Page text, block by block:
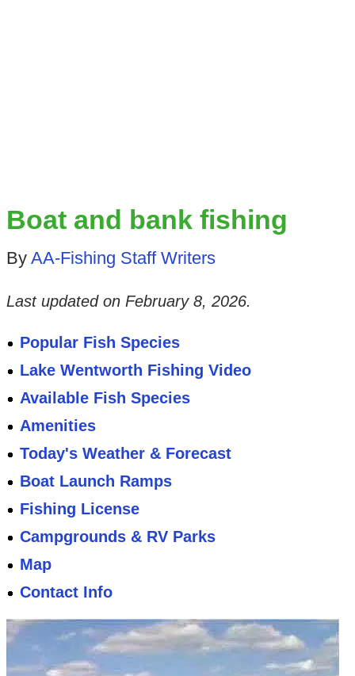
Boat and bank fishing
By AA-Fishing Staff Writers
Last updated on February 8, 2026.
Popular Fish Species
Lake Wentworth Fishing Video
Available Fish Species
Amenities
Today's Weather & Forecast
Boat Launch Ramps
Fishing License
Campgrounds & RV Parks
Map
Contact Info